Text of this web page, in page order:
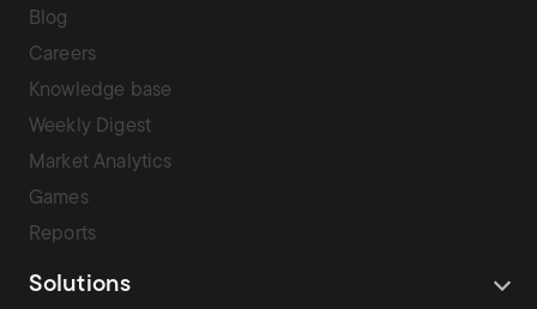
Blog
Careers
Knowledge base
Weekly Digest
Market Analytics
Games
Reports
Solutions